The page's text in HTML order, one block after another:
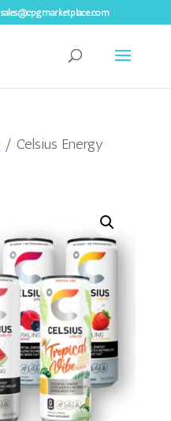
sales@cpgmarketplace.com
/ Celsius Energy